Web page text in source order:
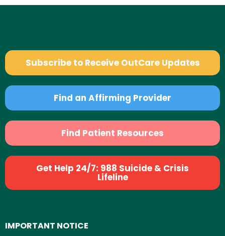
Subscribe to Receive OutCare Updates
Find an Affirming Provider
Find Patient Resources
Get Help 24/7: 988 Suicide & Crisis
Lifeline
IMPORTANT NOTICE